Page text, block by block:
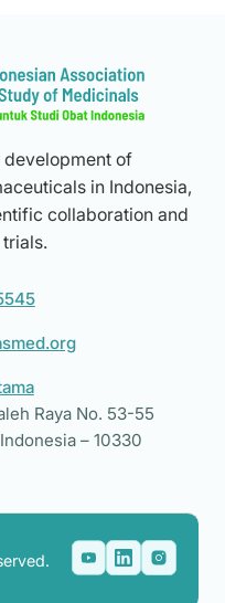
development of
in Indonesia,
collaboration and
Raya No. 53-55
– 10330